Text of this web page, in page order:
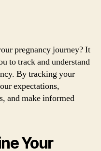
pregnancy journey? It
to track and understand
By tracking your
expectations,
and make informed
Your